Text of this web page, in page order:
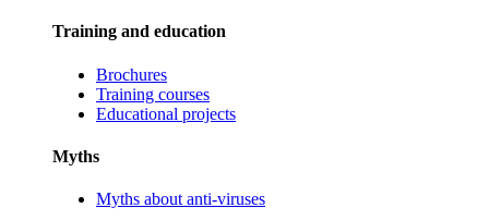
Training and education
Brochures
Training courses
Educational projects
Myths
Myths about anti-viruses